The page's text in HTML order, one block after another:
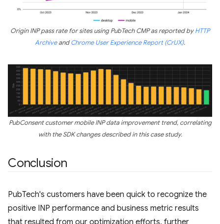
Origin INP pass rate for sites using PubTech CMP as reported byHTTP
ArchiveandChrome User Experience Report (CrUX).
PubConsent customer mobile INP data improvement trend, correlating
with the SDK changes described in this case study.
Conclusion
PubTech's customers have been quick to recognize the
positive INP performance and business metric results
that resulted from our optimization efforts, further